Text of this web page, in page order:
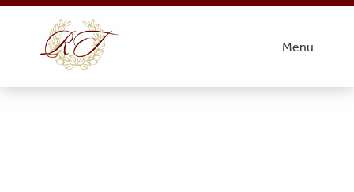
Menu
Gary Smith Obit Picture